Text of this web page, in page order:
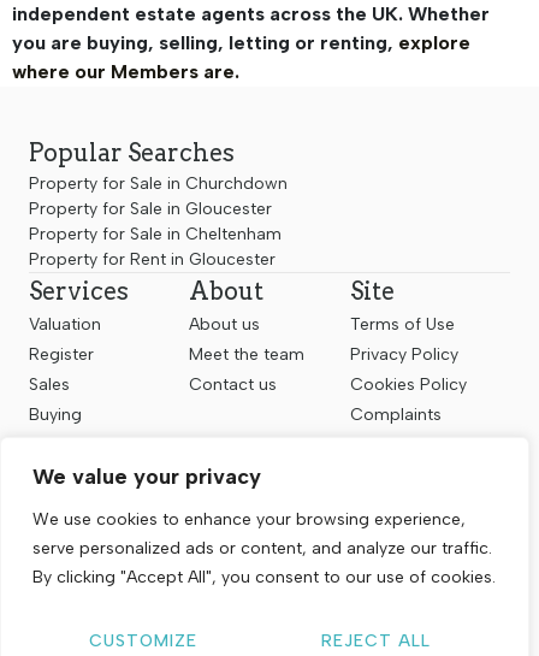
We value your privacy
We use cookies to enhance your browsing experience,
serve personalized ads or content, and analyze our traffic.
By clicking "Accept All", you consent to our use of cookies.
CUSTOMIZE REJECT ALL
independent estate agents across the UK. Whether
you are buying, selling, letting or renting, explore
where our Members are.
Popular Searches
Property for Sale in Churchdown
Property for Sale in Gloucester
Property for Sale in Cheltenham
Property for Rent in Gloucester
Follow us
Services
Valuation
Register
Sales
Buying
Renting
About
About us
Meet the team
Contact us
Site
Terms of Use
Privacy Policy
Cookies Policy
Complaints